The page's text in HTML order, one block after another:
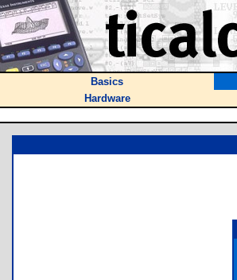
Basics
Hardware